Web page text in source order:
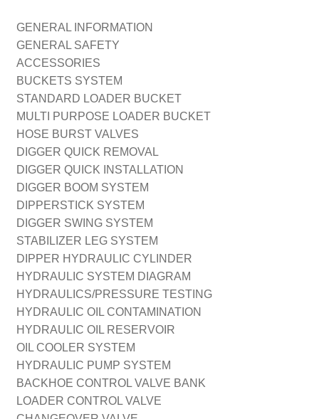
GENERAL INFORMATION
GENERAL SAFETY
ACCESSORIES
BUCKETS SYSTEM
STANDARD LOADER BUCKET
MULTI PURPOSE LOADER BUCKET
HOSE BURST VALVES
DIGGER QUICK REMOVAL
DIGGER QUICK INSTALLATION
DIGGER BOOM SYSTEM
DIPPERSTICK SYSTEM
DIGGER SWING SYSTEM
STABILIZER LEG SYSTEM
DIPPER HYDRAULIC CYLINDER
HYDRAULIC SYSTEM DIAGRAM
HYDRAULICS/PRESSURE TESTING
HYDRAULIC OIL CONTAMINATION
HYDRAULIC OIL RESERVOIR
OIL COOLER SYSTEM
HYDRAULIC PUMP SYSTEM
BACKHOE CONTROL VALVE BANK
LOADER CONTROL VALVE